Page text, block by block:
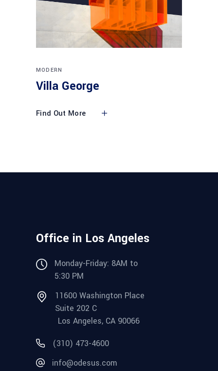
MODERN
Villa George
Find Out More
Office in Los Angeles
Monday-Friday: 8AM to
5:30 PM
11600 Washington Place
Suite 202 C
Los Angeles, CA 90066
(310) 473-4600
info@odesus.com